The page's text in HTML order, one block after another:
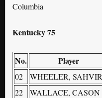
Columbia
Kentucky 75
No. Player
02 WHEELER, SAHVIR
22
WALLACE, CASON